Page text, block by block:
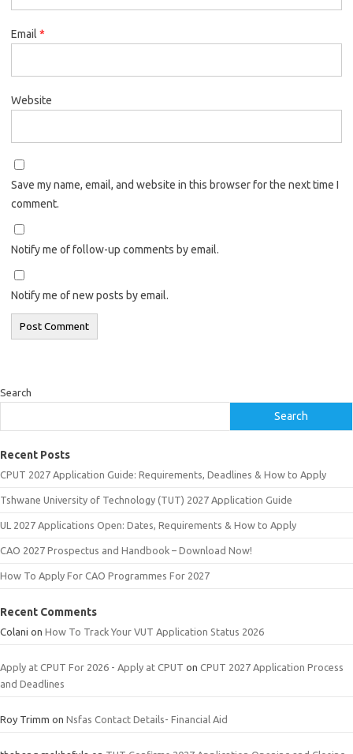
Email *
Website
Save my name, email, and website in this browser for the next time I
comment.
Notify me of follow-up comments by email.
Notify me of new posts by email.
Search
Search
Recent Posts
CPUT 2027 Application Guide: Requirements, Deadlines & How to Apply
Tshwane University of Technology (TUT) 2027 Application Guide
UL 2027 Applications Open: Dates, Requirements & How to Apply
CAO 2027 Prospectus and Handbook – Download Now!
How To Apply For CAO Programmes For 2027
Recent Comments
Colani on How To Track Your VUT Application Status 2026
Apply at CPUT For 2026 - Apply at CPUT on CPUT 2027 Application Process
and Deadlines
Roy Trimm on Nsfas Contact Details- Financial Aid